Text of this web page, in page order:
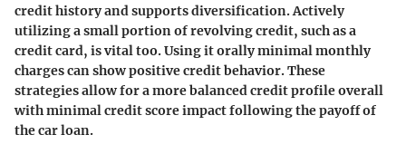
credit history and supports diversification. Actively
utilizing a small portion of revolving credit, such as a
credit card, is vital too. Using it orally minimal monthly
charges can show positive credit behavior. These
strategies allow for a more balanced credit profile overall
with minimal credit score impact following the payoff of
the car loan.